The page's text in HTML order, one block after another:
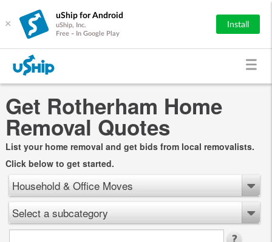
×
uShip for Android
uShip, Inc.
Free - In Google Play
Install
Get Rotherham Home
Removal Quotes
List your home removal and get bids from local removalists.
Click below to get started.
Household & Office Moves
Select a subcategory